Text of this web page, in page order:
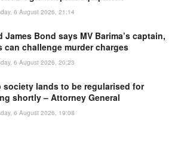
6 August 2026, 21:14
James Bond says MV Barima’s captain,
can challenge murder charges
6 August 2026, 20:23
society lands to be regularised for
shortly – Attorney General
6 August 2026, 19:08